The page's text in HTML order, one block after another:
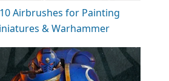
Airbrushes for Painting
& Warhammer